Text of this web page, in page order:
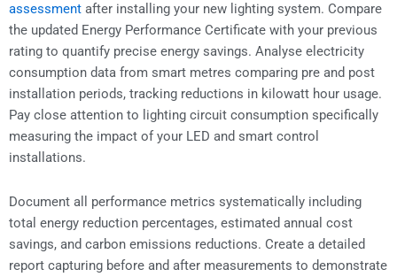
assessment after installing your new lighting system. Compare
the updated Energy Performance Certificate with your previous
rating to quantify precise energy savings. Analyse electricity
consumption data from smart metres comparing pre and post
installation periods, tracking reductions in kilowatt hour usage.
Pay close attention to lighting circuit consumption specifically
measuring the impact of your LED and smart control
installations.
Document all performance metrics systematically including
total energy reduction percentages, estimated annual cost
savings, and carbon emissions reductions. Create a detailed
report capturing before and after measurements to demonstrate